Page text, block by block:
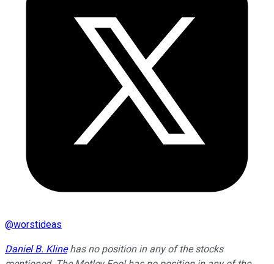
@worstideas
Daniel B. Klinehas no position in any of the stocks